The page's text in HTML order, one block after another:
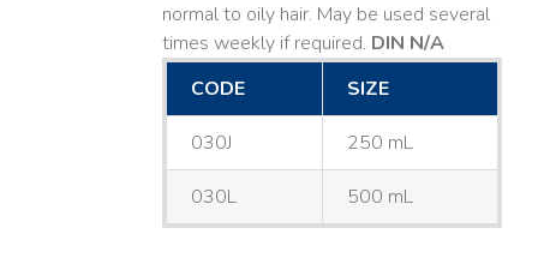
normal to oily hair. May be used several
times weekly if required. DIN N/A
CODE
SIZE
030J 250 mL
030L 500 mL